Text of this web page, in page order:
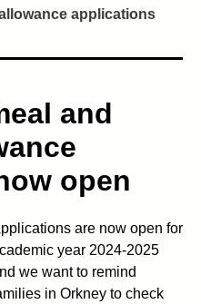
applications
and
open
are now open for
year 2024-2025
we want to remind
in Orkney to check